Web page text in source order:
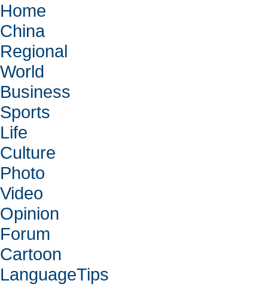
Home
China
Regional
World
Business
Sports
Life
Culture
Photo
Video
Opinion
Forum
Cartoon
LanguageTips